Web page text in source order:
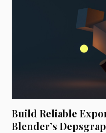
Build Reliable
Blender’s